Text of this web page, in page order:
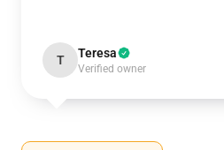
T Teresa
Verified owner